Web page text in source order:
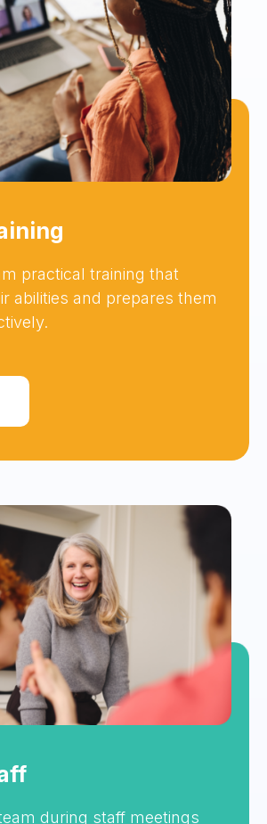
practical training that
abilities and prepares them
during staff meetings